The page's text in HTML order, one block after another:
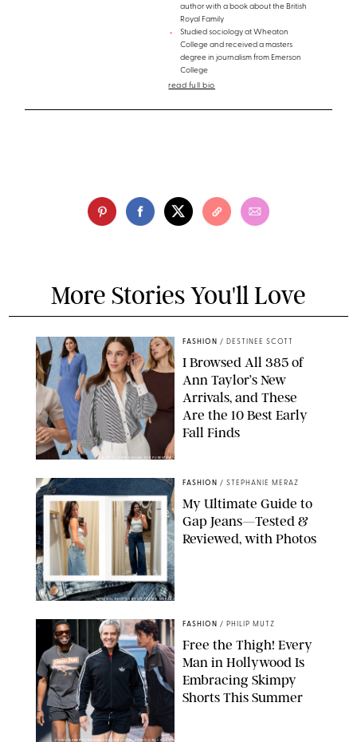
author with a book about the British
Royal Family
Studied sociology at Wheaton
College and received a masters
degree in journalism from Emerson
College
read full bio
More Stories You'll Love
ANN TAYLOR/DESIGN FOR PUREWOW
FASHION / DESTINEE SCOTT
I Browsed All 385 of
Ann Taylor’s New
Arrivals, and These
Are the 10 Best Early
Fall Finds
ORIGINAL PHOTOS BY STEPHANIE MERAZ
FASHION / STEPHANIE MERAZ
My Ultimate Guide to
Gap Jeans—Tested &
Reviewed, with Photos
CHRISTOPHER PETERSON/SHUTTERSTOCK; SONIC / BACKGRID
FASHION / PHILIP MUTZ
Free the Thigh! Every
Man in Hollywood Is
Embracing Skimpy
Shorts This Summer